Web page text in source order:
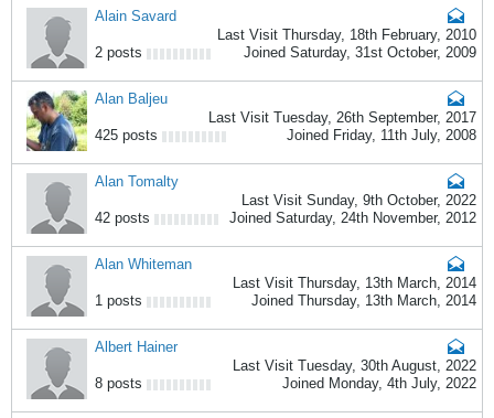
Alain Savard
Last Visit Thursday, 18th February, 2010
2 posts
Joined Saturday, 31st October, 2009
Alan Baljeu
Last Visit Tuesday, 26th September, 2017
425 posts
Joined Friday, 11th July, 2008
Alan Tomalty
Last Visit Sunday, 9th October, 2022
42 posts
Joined Saturday, 24th November, 2012
Alan Whiteman
Last Visit Thursday, 13th March, 2014
1 posts
Joined Thursday, 13th March, 2014
Albert Hainer
Last Visit Tuesday, 30th August, 2022
8 posts
Joined Monday, 4th July, 2022